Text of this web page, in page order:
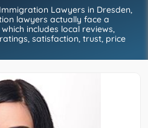
Lawyers in Dresden,
lawyers actually face a
which includes local reviews,
satisfaction, trust, price